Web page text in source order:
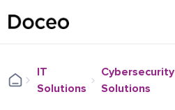
Services
IT
Solutions
Cybersecurity
Solutions